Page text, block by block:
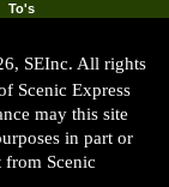
To's
SEInc. All rights
Scenic Express
may this site
in part or
from Scenic